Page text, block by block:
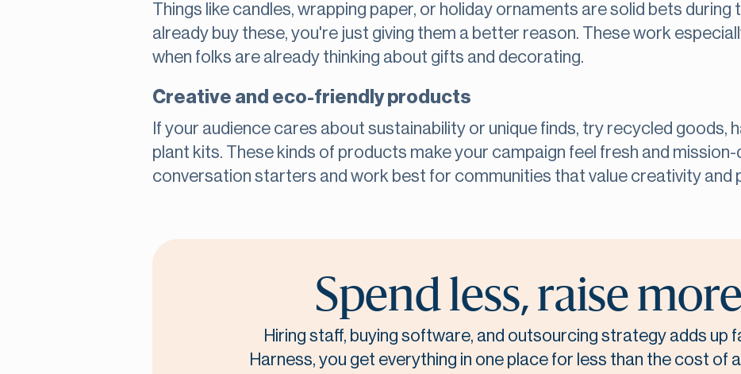
Things like candles, wrapping paper, or holiday ornaments are solid bets during
already buy these, you're just giving them a better reason. These work
when folks are already thinking about gifts and decorating.
Creative and eco-friendly products
If your audience cares about sustainability or unique finds, try recycled goods,
plant kits. These kinds of products make your campaign feel fresh and mission-
conversation starters and work best for communities that value creativity and
Spend less, raise
Hiring staff, buying software, and outsourcing strategy adds up
Harness, you get everything in one place for less than the cost of